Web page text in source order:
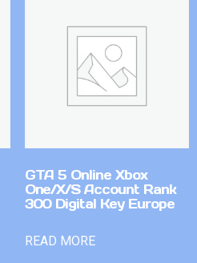
GTA 5 Online Xbox
One/X/S Account Rank
300 Digital Key Europe
READ MORE